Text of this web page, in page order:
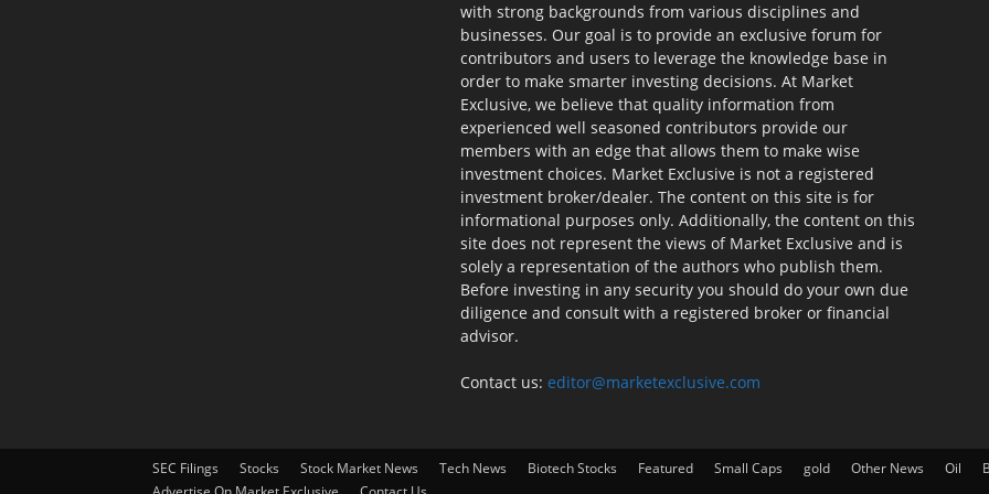
with strong backgrounds from various disciplines and
businesses. Our goal is to provide an exclusive forum for
contributors and users to leverage the knowledge base in
order to make smarter investing decisions. At Market
Exclusive, we believe that quality information from
experienced well seasoned contributors provide our
members with an edge that allows them to make wise
investment choices. Market Exclusive is not a registered
investment broker/dealer. The content on this site is for
informational purposes only. Additionally, the content on this
site does not represent the views of Market Exclusive and is
solely a representation of the authors who publish them.
Before investing in any security you should do your own due
diligence and consult with a registered broker or financial
advisor.
Contact us: editor@marketexclusive.com
SEC Filings Stocks Stock Market News Tech News Biotech Stocks Featured Small Caps gold Other News Oil